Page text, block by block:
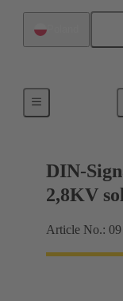
DIN-
2,8KV
Article No.: